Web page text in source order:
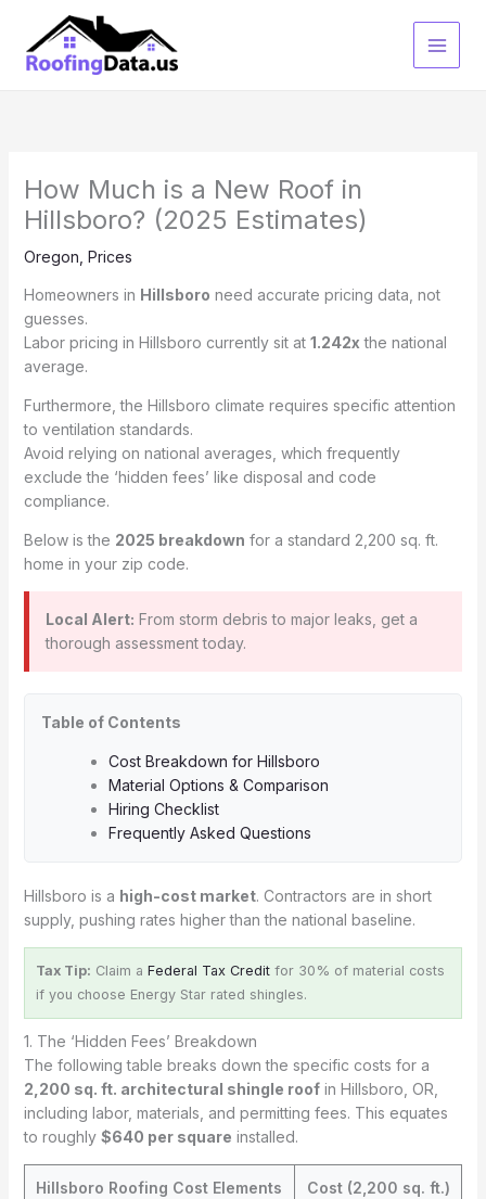
content
How Much is a New Roof in
Hillsboro? (2025 Estimates)
Oregon Prices
Homeowners in Hillsboro need accurate pricing data, not
guesses.
Labor pricing in Hillsboro currently sit at 1.242x the national
average.
Furthermore, the Hillsboro climate requires specific attention
to ventilation standards.
Avoid relying on national averages, which frequently
exclude the ‘hidden fees’ like disposal and code
compliance.
Below is the 2025 breakdown for a standard 2,200 sq. ft.
home in your zip code.
Local Alert: From storm debris to major leaks, get a
thorough assessment today.
Table of Contents
Cost Breakdown for Hillsboro
Material Options & Comparison
Hiring Checklist
Frequently Asked Questions
Hillsboro is a high-cost market. Contractors are in short
supply, pushing rates higher than the national baseline.
Tax Tip: Claim a Federal Tax Creditfor 30% of material costs
if you choose Energy Star rated shingles.
1. The ‘Hidden Fees’ Breakdown
The following table breaks down the specific costs for a
2,200 sq. ft. architectural shingle roofin Hillsboro, OR,
including labor, materials, and permitting fees. This equates
to roughly $640 per square installed.
Hillsboro Roofing Cost Elements Cost (2,200 sq. ft.)